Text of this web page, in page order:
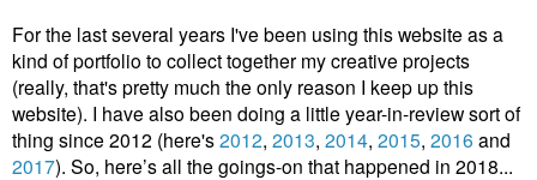
For the last several years I've been using this website as a
kind of portfolio to collect together my creative projects
(really, that's pretty much the only reason I keep up this
website). I have also been doing a little year-in-review sort of
thing since 2012 (here's2012, 2013, 2014, 2015, 2016 and
2017). So, here’s all the goings-on that happened in 2018...